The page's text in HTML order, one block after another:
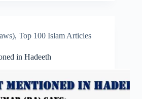
, Top 100 Islam Articles
in Hadeeth